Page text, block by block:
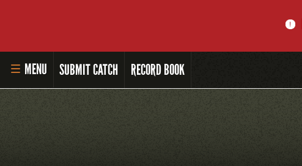
MENU SUBMIT CATCH RECORD BOOK